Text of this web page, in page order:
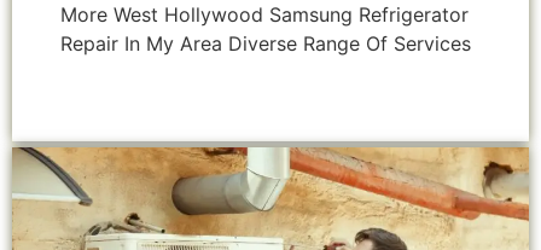
More West Hollywood Samsung Refrigerator
Repair In My Area Diverse Range Of Services